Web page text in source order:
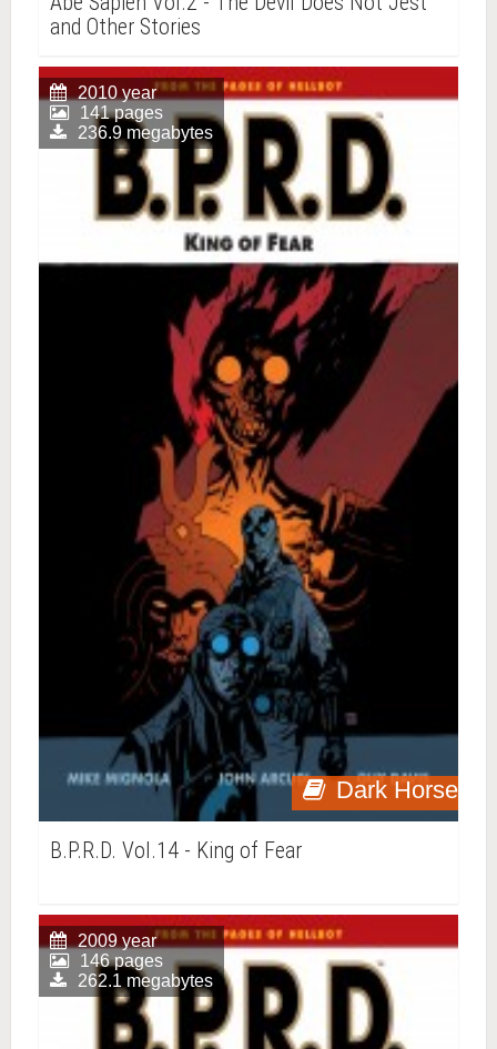
and Other Stories
Dark Horse
2010 year
141 pages
236.9 megabytes
B.P.R.D. Vol.14 - King of Fear
2009 year
146 pages
262.1 megabytes